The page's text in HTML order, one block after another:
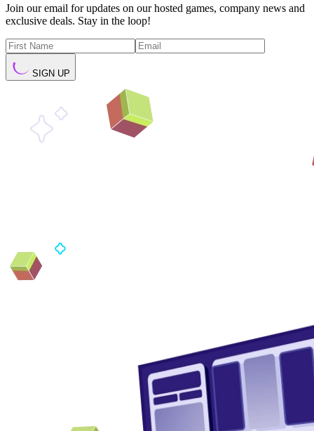
Join our email for updates on our hosted games, company news and
exclusive deals. Stay in the loop!
SIGN UP